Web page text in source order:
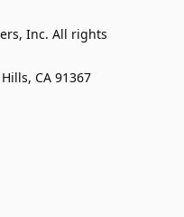
Inc. All rights
CA 91367